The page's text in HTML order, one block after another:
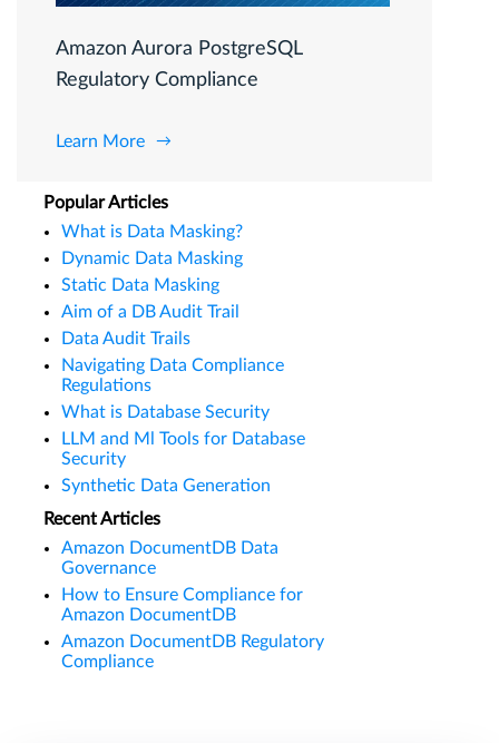
Amazon Aurora PostgreSQL
Regulatory Compliance
Learn More
Popular Articles
What is Data Masking?
Dynamic Data Masking
Static Data Masking
Aim of a DB Audit Trail
Data Audit Trails
Navigating Data Compliance
Regulations
What is Database Security
LLM and Ml Tools for Database
Security
Synthetic Data Generation
Recent Articles
Amazon DocumentDB Data
Governance
How to Ensure Compliance for
Amazon DocumentDB
Amazon DocumentDB Regulatory
Compliance